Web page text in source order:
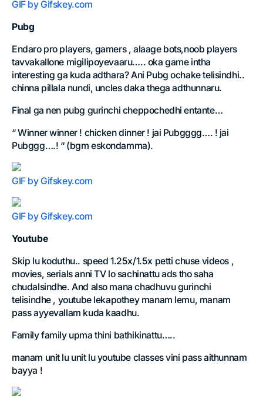
GIF by Gifskey.com
Pubg
Endaro pro players, gamers , alaage bots,noob players
tavvakallone migilipoyevaaru….. oka game intha
interesting ga kuda adthara? Ani Pubg ochake telisindhi..
chinna pillala nundi, uncles daka thega adthunnaru.
Final ga nen pubg gurinchi cheppochedhi entante…
“ Winner winner ! chicken dinner ! jai Pubgggg…. ! jai
Pubggg….! “ (bgm eskondamma).
GIF by Gifskey.com
GIF by Gifskey.com
Youtube
Skip lu koduthu.. speed 1.25x/1.5x petti chuse videos ,
movies, serials anni TV lo sachinattu ads tho saha
chudalsindhe. And also mana chadhuvu gurinchi
telisindhe , youtube lekapothey manam lemu, manam
pass ayyevallam kuda kaadhu.
Family family upma thini bathikinattu…..
manam unit lu unit lu youtube classes vini pass aithunnam
bayya !